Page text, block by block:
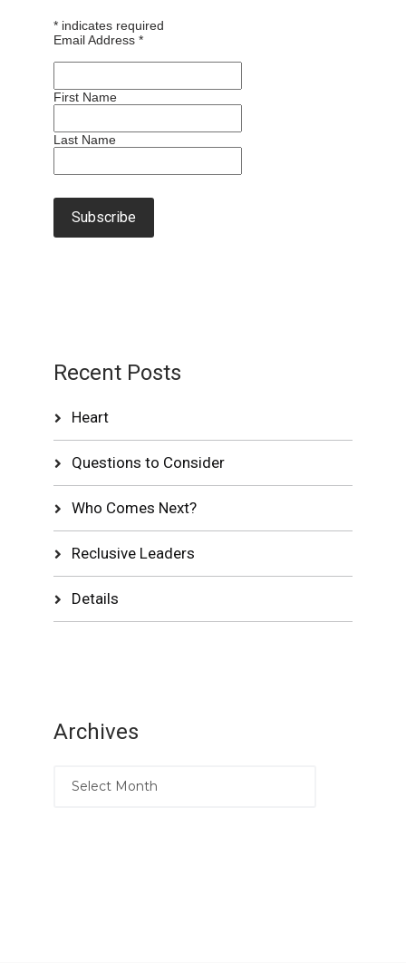
* indicates required
Email Address*
First Name
Last Name
Recent Posts
Heart
Questions to Consider
Who Comes Next?
Reclusive Leaders
Details
Archives